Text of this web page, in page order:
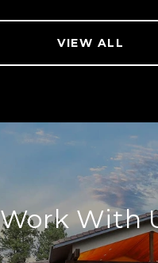
VIEW ALL
Work With